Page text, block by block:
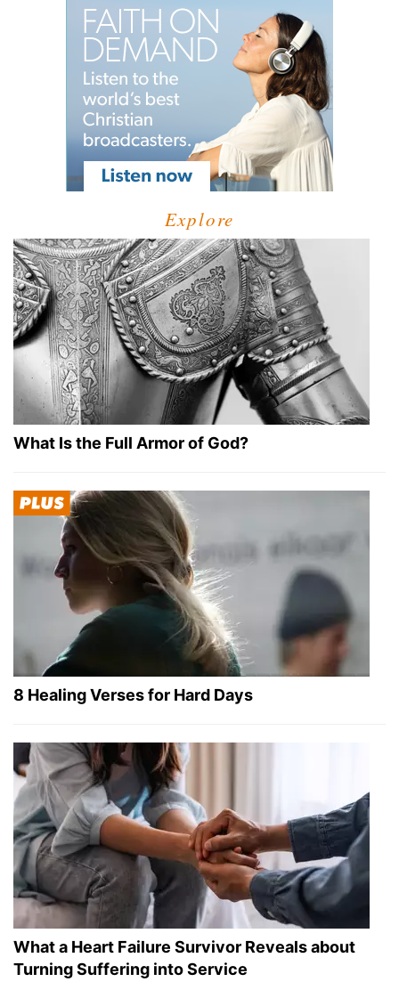
Explore
What Is the Full Armor of God?
8 Healing Verses for Hard Days
What a Heart Failure Survivor Reveals about
Turning Suffering into Service